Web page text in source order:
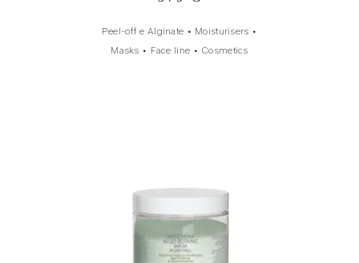
Peel-off e Alginate • Moisturisers •
Masks • Face line • Cosmetics